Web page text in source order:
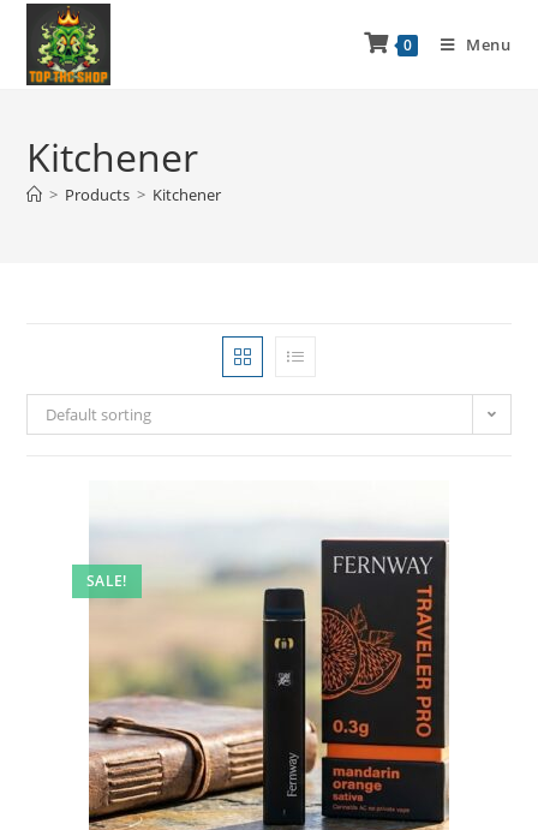
0 Menu
Kitchener
> Products > Kitchener
Default sorting
SALE!